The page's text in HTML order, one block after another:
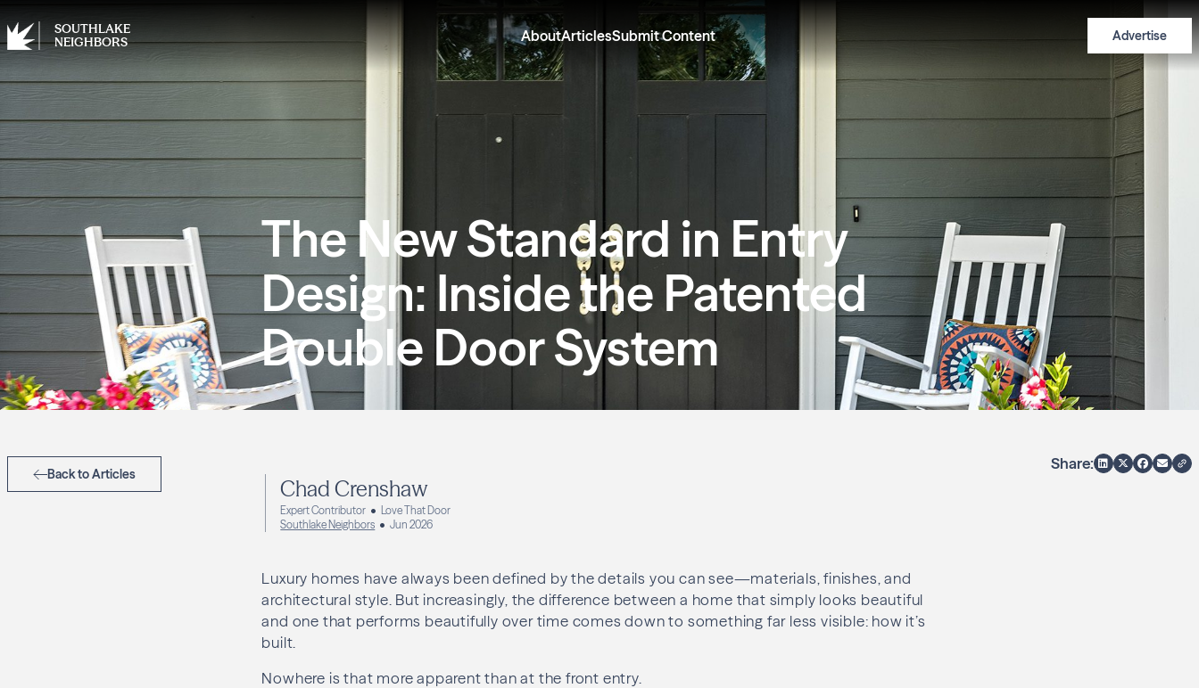
SOUTHLAKE
NEIGHBORS
AboutArticlesSubmit Content Advertise
The New Standard in Entry
Design: Inside the Patented
Double Door System
Back to Articles
Share:
Chad Crenshaw
Expert Contributor
Love That Door
Southlake Neighbors
Jun 2026
Luxury homes have always been defined by the details you can see—materials, finishes, and
architectural style. But increasingly, the difference between a home that simply looks beautiful
and one that performs beautifully over time comes down to something far less visible: how it’s
built.
Nowhere is that more apparent than at the front entry.